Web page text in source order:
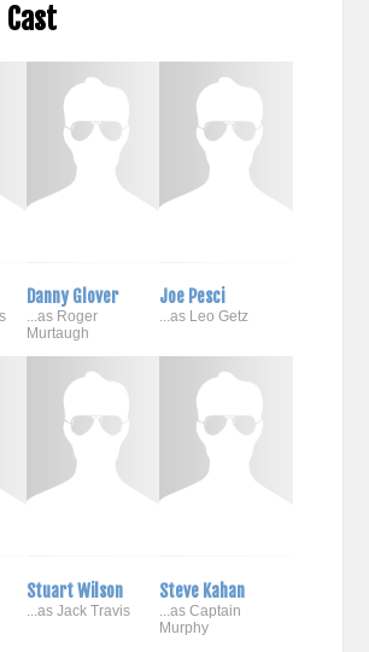
Danny Glover
...as Roger
Murtaugh
Joe Pesci
...as Leo Getz
Stuart Wilson
...as Jack Travis
Steve Kahan
...as Captain
Murphy